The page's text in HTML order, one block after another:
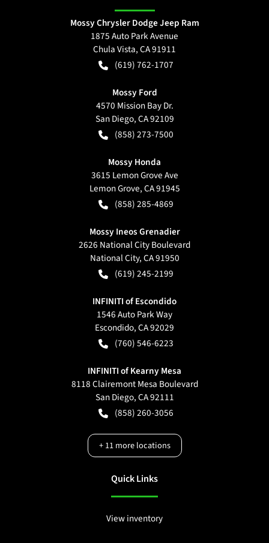
Mossy Chrysler Dodge Jeep Ram
1875 Auto Park Avenue
Chula Vista,CA91911
(619) 762-1707
Mossy Ford
4570 Mission Bay Dr.
San Diego,CA92109
(858) 273-7500
Mossy Honda
3615 Lemon Grove Ave
Lemon Grove,CA91945
(858) 285-4869
Mossy Ineos Grenadier
2626 National City Boulevard
National City,CA91950
(619) 245-2199
INFINITI of Escondido
1546 Auto Park Way
Escondido,CA92029
(760) 546-6223
INFINITI of Kearny Mesa
8118 Clairemont Mesa Boulevard
San Diego,CA92111
(858) 260-3056
+11more locations
Quick Links
View inventory